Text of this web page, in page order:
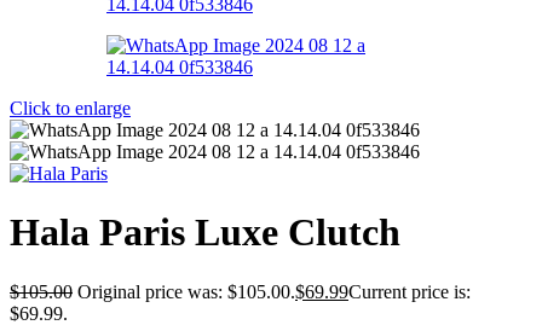
Click to enlarge
Hala Paris Luxe Clutch
$105.00 Original price was: $105.00.$69.99Current price is:
$69.99.